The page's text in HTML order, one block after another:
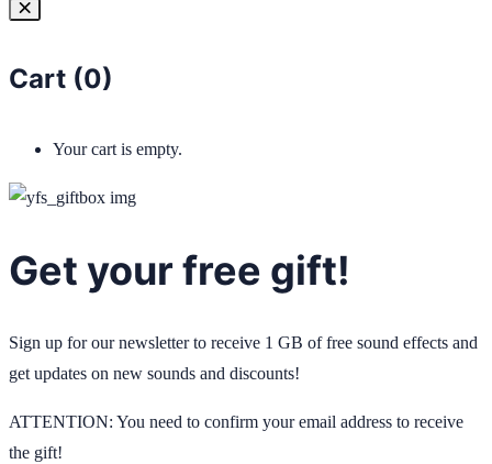
Cart (0)
Your cart is empty.
Get your free gift!
Sign up for our newsletter to receive 1 GB of free sound effects and
get updates on new sounds and discounts!
ATTENTION: You need to confirm your email address to receive
the gift!